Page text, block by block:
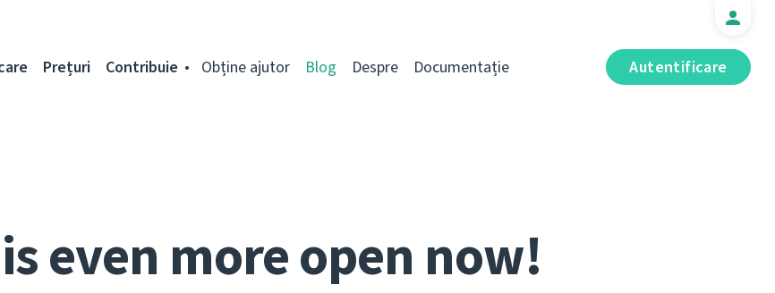
Autentificare
Prețuri Contribuie Obține ajutor Blog Despre Documentație
even more open now!